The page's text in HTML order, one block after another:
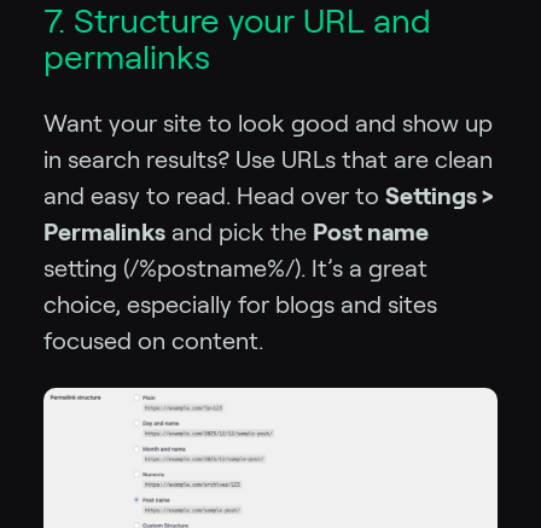
7. Structure your URL and
permalinks
Want your site to look good and show up
in search results? Use URLs that are clean
and easy to read. Head over to Settings >
Permalinks and pick the Post name
setting (/%postname%/). It’s a great
choice, especially for blogs and sites
focused on content.